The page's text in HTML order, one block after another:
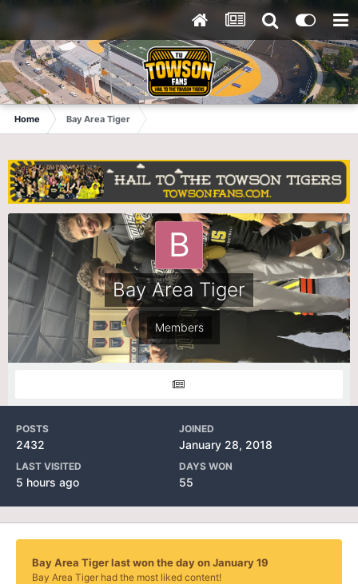
Home Bay Area Tiger
Bay Area Tiger
Members
POSTS
2432
JOINED
January 28, 2018
LAST VISITED
5 hours ago
DAYS WON
55
Bay Area Tiger last won the day on January 19
Bay Area Tiger had the most liked content!